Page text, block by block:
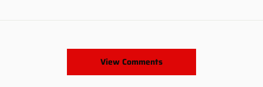
View Comments